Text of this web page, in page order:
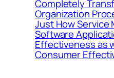
Completely
Organization
Just How Service
Software
Effectiveness as
Consumer